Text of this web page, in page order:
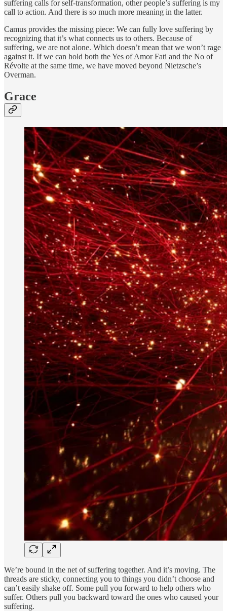
suffering calls for self-transformation, other people’s suffering is my
call to action. And there is so much more meaning in the latter.
Camus provides the missing piece: We can fully love suffering by
recognizing that it’s what connects us to others. Because of
suffering, we are not alone. Which doesn’t mean that we won’t rage
against it. If we can hold both the Yes of Amor Fati and the No of
Révolte at the same time, we have moved beyond Nietzsche’s
Overman.
Grace
We’re bound in the net of suffering together. And it’s moving. The
threads are sticky, connecting you to things you didn’t choose and
can’t easily shake off. Some pull you forward to help others who
suffer. Others pull you backward toward the ones who caused your
suffering.